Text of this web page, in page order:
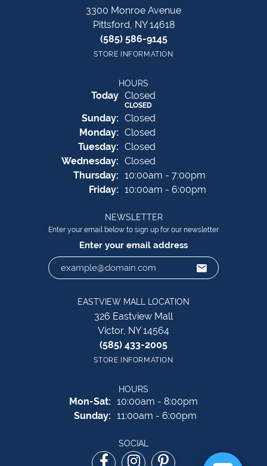
3300 Monroe Avenue
Pittsford, NY 14618
(585) 586-9145
STORE INFORMATION
HOURS
Today(Saturday
Closed
CLOSED
Sunday: Closed
Monday: Closed
Tuesday: Closed
Wednesday: Closed
Thursday: 10:00am - 7:00pm
Friday: 10:00am - 6:00pm
NEWSLETTER
Enter your email below to sign up for our newsletter
Enter your email address
EASTVIEW MALL LOCATION
326 Eastview Mall
Victor, NY 14564
(585) 433-2005
STORE INFORMATION
HOURS
Mon-Sat: Monday - Saturday:
10:00am - 8:00pm
Sunday: 11:00am - 6:00pm
SOCIAL